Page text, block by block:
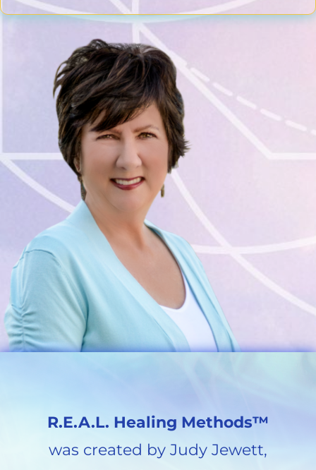
R.E.A.L. Healing Methods™
was created by Judy Jewett,